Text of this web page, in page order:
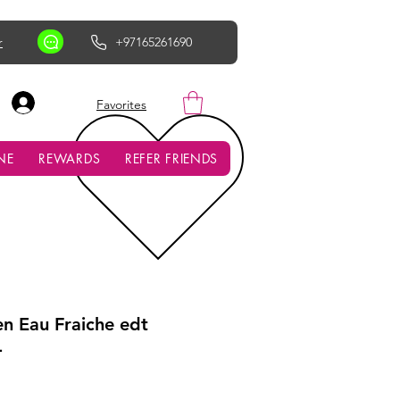
+97165261690
AED (AED)
Favorites
REWARDS REFER FRIENDS
Eau Fraiche edt